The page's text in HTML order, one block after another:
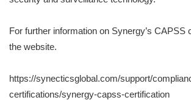
For further information on Synergy’s CAPSS
the website.
https://synecticsglobal.com/support/
certifications/synergy-capss-certification